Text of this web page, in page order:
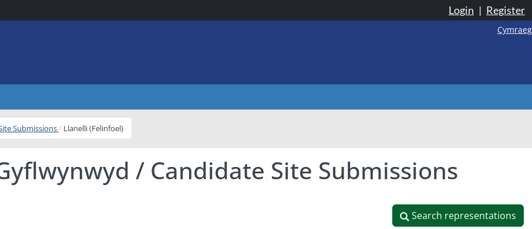
Login | Register
Cymraeg
Submissions Llanelli (Felinfoel)
/ Candidate Site Submissions
Search representations
Search representations